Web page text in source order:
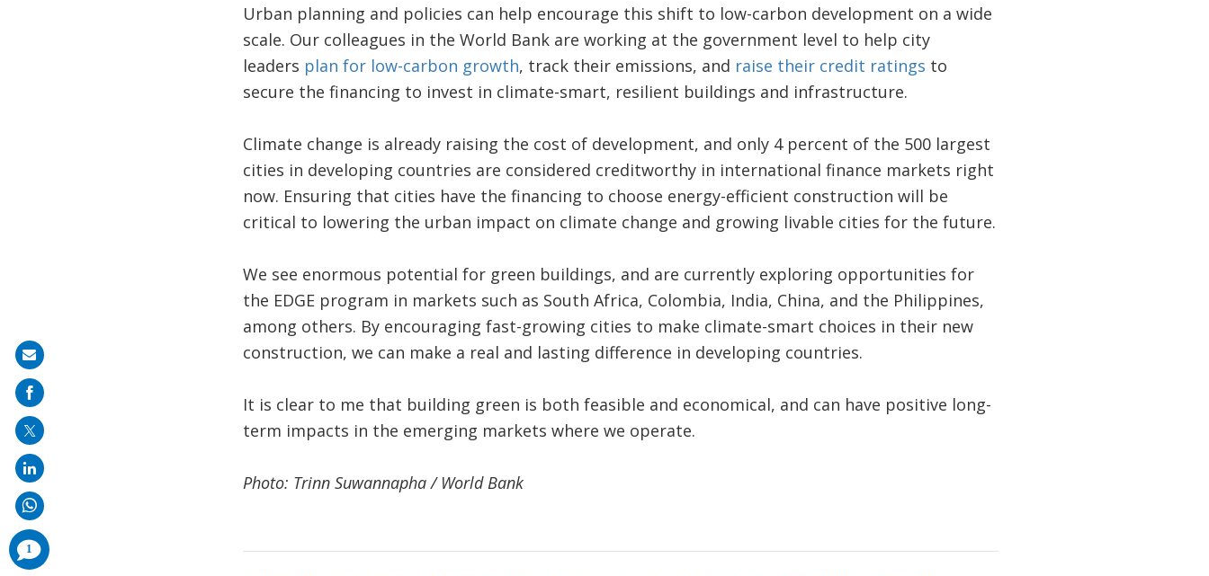
Urban planning and policies can help encourage this shift to low-carbon development on a wide
scale. Our colleagues in the World Bank are working at the government level to help city
leaders plan for low-carbon growth, track their emissions, and raise their credit ratings to
secure the financing to invest in climate-smart, resilient buildings and infrastructure.
Climate change is already raising the cost of development, and only 4 percent of the 500 largest
cities in developing countries are considered creditworthy in international finance markets right
now. Ensuring that cities have the financing to choose energy-efficient construction will be
critical to lowering the urban impact on climate change and growing livable cities for the future.
We see enormous potential for green buildings, and are currently exploring opportunities for
the EDGE program in markets such as South Africa, Colombia, India, China, and the Philippines,
among others. By encouraging fast-growing cities to make climate-smart choices in their new
construction, we can make a real and lasting difference in developing countries.
It is clear to me that building green is both feasible and economical, and can have positive long-
term impacts in the emerging markets where we operate.
Photo: Trinn Suwannapha / World Bank
Share
on
mail
1
comments
added